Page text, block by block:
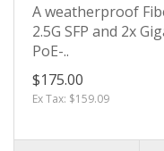
A weatherproof
2.5G SFP and 2x
PoE-..
$175.00
Ex Tax: $159.09